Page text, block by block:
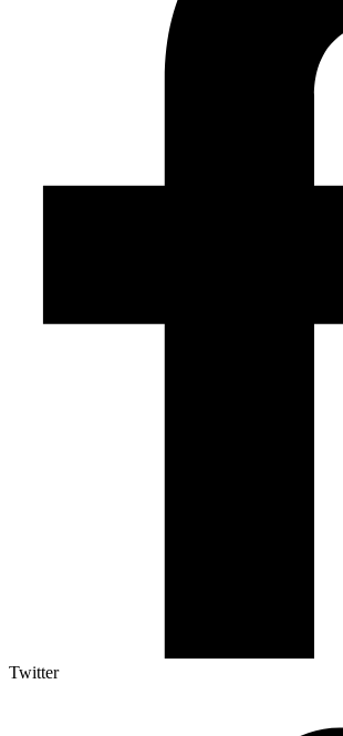
Twitter